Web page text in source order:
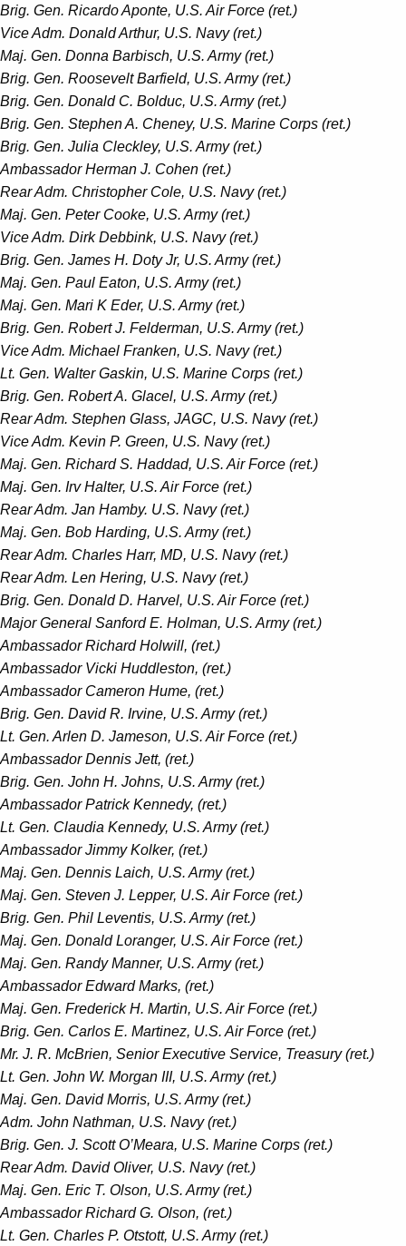
Brig. Gen. Ricardo Aponte, U.S. Air Force (ret.)
Vice Adm. Donald Arthur, U.S. Navy (ret.)
Maj. Gen. Donna Barbisch, U.S. Army (ret.)­
Brig. Gen. Roosevelt Barfield, U.S. Army (ret.)
Brig. Gen. Donald C. Bolduc, U.S. Army (ret.)
Brig. Gen. Stephen A. Cheney, U.S. Marine Corps (ret.)
Brig. Gen. Julia Cleckley, U.S. Army (ret.)
Ambassador Herman J. Cohen (ret.)
Rear Adm. Christopher Cole, U.S. Navy (ret.)
Maj. Gen. Peter Cooke, U.S. Army (ret.)
Vice Adm. Dirk Debbink, U.S. Navy (ret.)
Brig. Gen. James H. Doty Jr, U.S. Army (ret.)
Maj. Gen. Paul Eaton, U.S. Army (ret.)
Maj. Gen. Mari K Eder, U.S. Army (ret.)
Brig. Gen. Robert J. Felderman, U.S. Army (ret.)
Vice Adm. Michael Franken, U.S. Navy (ret.)
Lt. Gen. Walter Gaskin, U.S. Marine Corps (ret.)
Brig. Gen. Robert A. Glacel, U.S. Army (ret.)
Rear Adm. Stephen Glass, JAGC, U.S. Navy (ret.)
Vice Adm. Kevin P. Green, U.S. Navy (ret.)
Maj. Gen. Richard S. Haddad, U.S. Air Force (ret.)
Maj. Gen. Irv Halter, U.S. Air Force (ret.)
Rear Adm. Jan Hamby. U.S. Navy (ret.)
Maj. Gen. Bob Harding, U.S. Army (ret.)
Rear Adm. Charles Harr, MD, U.S. Navy (ret.)
Rear Adm. Len Hering, U.S. Navy (ret.)
Brig. Gen. Donald D. Harvel, U.S. Air Force (ret.)
Major General Sanford E. Holman, U.S. Army (ret.)
Ambassador Richard Holwill, (ret.)
Ambassador Vicki Huddleston, (ret.)
Ambassador Cameron Hume, (ret.)
Brig. Gen. David R. Irvine, U.S. Army (ret.)
Lt. Gen. Arlen D. Jameson, U.S. Air Force (ret.)
Ambassador Dennis Jett, (ret.)
Brig. Gen. John H. Johns, U.S. Army (ret.)
Ambassador Patrick Kennedy, (ret.)
Lt. Gen. Claudia Kennedy, U.S. Army (ret.)
Ambassador Jimmy Kolker, (ret.)
Maj. Gen. Dennis Laich, U.S. Army (ret.)
Maj. Gen. Steven J. Lepper, U.S. Air Force (ret.)
Brig. Gen. Phil Leventis, U.S. Army (ret.)
Maj. Gen. Donald Loranger, U.S. Air Force (ret.)
Maj. Gen. Randy Manner, U.S. Army (ret.)
Ambassador Edward Marks, (ret.)
Maj. Gen. Frederick H. Martin, U.S. Air Force (ret.)
Brig. Gen. Carlos E. Martinez, U.S. Air Force (ret.)
Mr. J. R. McBrien, Senior Executive Service, Treasury (ret.)
Lt. Gen. John W. Morgan III, U.S. Army (ret.)
Maj. Gen. David Morris, U.S. Army (ret.)
Adm. John Nathman, U.S. Navy (ret.)
Brig. Gen. J. Scott O’Meara, U.S. Marine Corps (ret.)
Rear Adm. David Oliver, U.S. Navy (ret.)
Maj. Gen. Eric T. Olson, U.S. Army (ret.)
Ambassador Richard G. Olson, (ret.)
Lt. Gen. Charles P. Otstott, U.S. Army (ret.)